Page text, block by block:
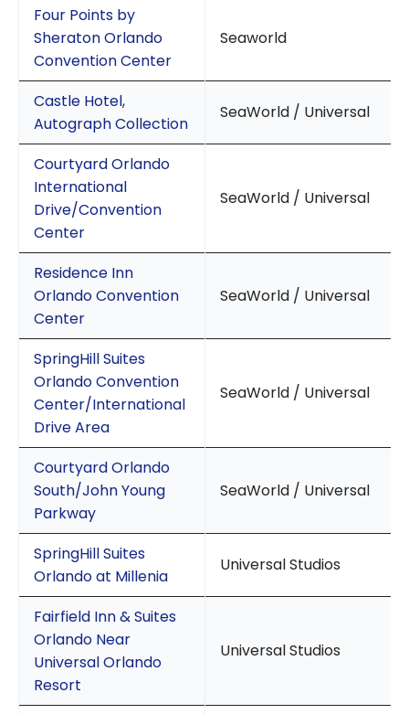
Four Points by
Sheraton Orlando
Convention Center
Seaworld
Castle Hotel,
Autograph Collection
SeaWorld / Universal
Courtyard Orlando
International
Drive/Convention
Center
SeaWorld / Universal
Residence Inn
Orlando Convention
Center
SeaWorld / Universal
SpringHill Suites
Orlando Convention
Center/International
Drive Area
SeaWorld / Universal
Courtyard Orlando
South/John Young
Parkway
SeaWorld / Universal
SpringHill Suites
Orlando at Millenia
Universal Studios
Fairfield Inn & Suites
Orlando Near
Universal Orlando
Resort
Universal Studios